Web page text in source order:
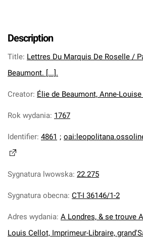
Description
Title: Lettres Du Marquis De Roselle /
Beaumont. [...].
Creator: Élie de Beaumont, Anne-
Rok wydania: 1767
Identifier: 4861 ;
Sygnatura lwowska: 22.275
Sygnatura obecna: CT-I 36146/1-2
Adres wydania: A Londres, & se trouve
Louis Cellot, Imprimeur-Libraire,